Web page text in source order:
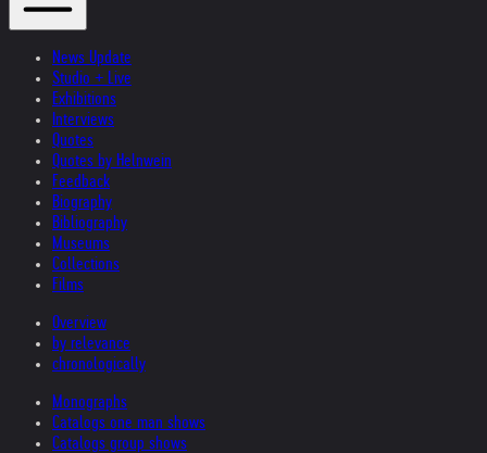
News Update
Studio + Live
Exhibitions
Interviews
Quotes
Quotes by Helnwein
Feedback
Biography
Bibliography
Museums
Collections
Films
Overview
by relevance
chronologically
Monographs
Catalogs one man shows
Catalogs group shows